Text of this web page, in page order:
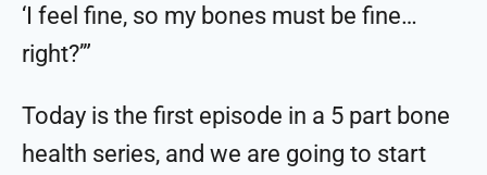
‘I feel fine, so my bones must be fine…
right?’”
Today is the first episode in a 5 part bone
health series, and we are going to start